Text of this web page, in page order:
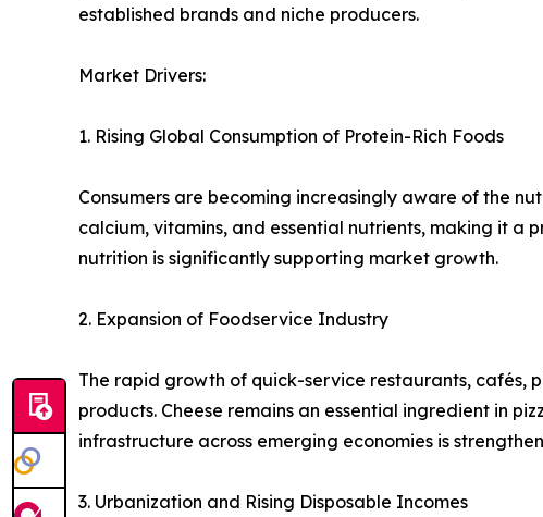
established brands and niche producers.
Market Drivers:
1. Rising Global Consumption of Protein-Rich Foods
Consumers are becoming increasingly aware of the
calcium, vitamins, and essential nutrients, making it a
nutrition is significantly supporting market growth.
2. Expansion of Foodservice Industry
The rapid growth of quick-service restaurants, cafés,
products. Cheese remains an essential ingredient in
infrastructure across emerging economies is
3. Urbanization and Rising Disposable Incomes